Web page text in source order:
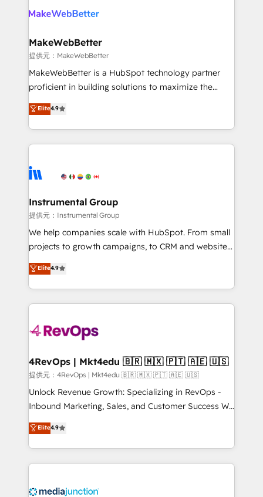
winning design to build scalable, globally
marketing campaigns, & RevOps frameworks that
fuel long-term success We connect the entire
customer lifecycle through seamless integrations,
ensure long-term adoption with change-
and service to drive sustainable growth With 6 key
HubSpot accreditations and experience across
teams has worked with clients just like you Let’s
explore whether S2 is the partner you’ve been
MakeWebBetter
提供元：MakeWebBetter
MakeWebBetter is a HubSpot technology partner
proficient in building solutions to maximize the
operational efficiency of HubSpot. The fastest-
growing tech-enabler & facilitator, MakeWebBetter,
hands you the blend of HubSpot expertise &
eminent solutions & integrations. Trust us to
Elite Partners with 10+ years of HubSpot experience
Premier Partner 2023 🌟5 HubSpot Accreditations 🌟
Won HubSpot Theme Challenge 2021 🌟INBOUND’19
HubSpot Rising Star Why us? Harnessing the full
potential of the powerful HubSpot CRM. ✔️A team of
HubSpot experience ✔️Flexible pricing models —
Hourly-fee (assigned one Dedicated HubSpot
requirement). ✔️Helped over 25,000+ customers so
far with our HubSpot solutions. ✔️Bespoke apps &
on-demand bundle services. Connect with us today!
Elite4.9
Instrumental Group
提供元：Instrumental Group
We help companies scale with HubSpot. From small
projects to growth campaigns, to CRM and websites.
Hire an agency that's experienced in every inch of
HubSpot and willing to work hand-in-hand with your
team to simplify the complex and build a better
experience for your team and customers.
Elite4.9
4RevOps | Mkt4edu 🇧🇷 🇲🇽 🇵🇹 🇦🇪 🇺🇸
提供元：4RevOps | Mkt4edu 🇧🇷 🇲🇽 🇵🇹 🇦🇪 🇺🇸
Unlock Revenue Growth: Specializing in RevOps -
Inbound Marketing, Sales, and Customer Success We
specialize in driving revenue growth for companies
across industries through tailored marketing, sales,
and customer success strategies, utilizing RevOps
methodologies. As Latin America's largest HubSpot
offer unparalleled insights. Operating in five
Elite4.9